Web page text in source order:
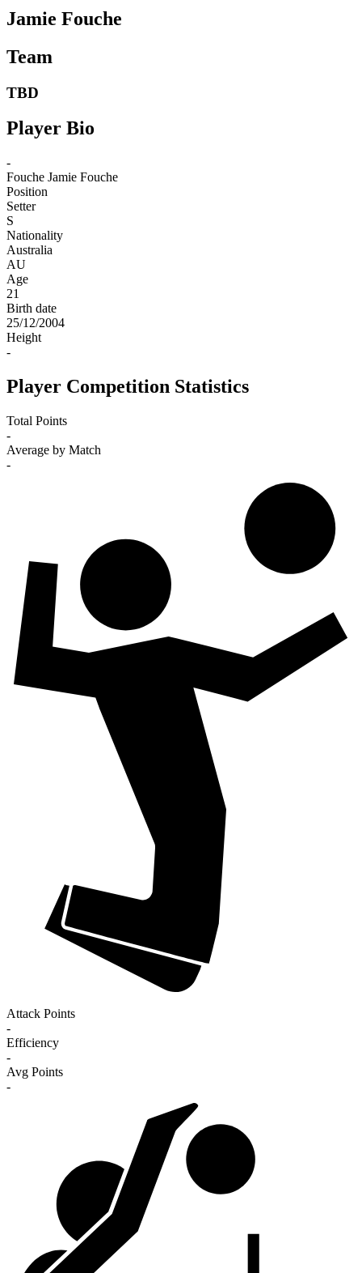
Jamie Fouche
Team
TBD
Player Bio
-
Fouche Jamie Fouche
Position
Setter
S
Nationality
Australia
AU
Age
21
Birth date
25/12/2004
Height
-
Player Competition Statistics
Total Points
-
Average by Match
-
Attack Points
-
Efficiency
-
Avg Points
-